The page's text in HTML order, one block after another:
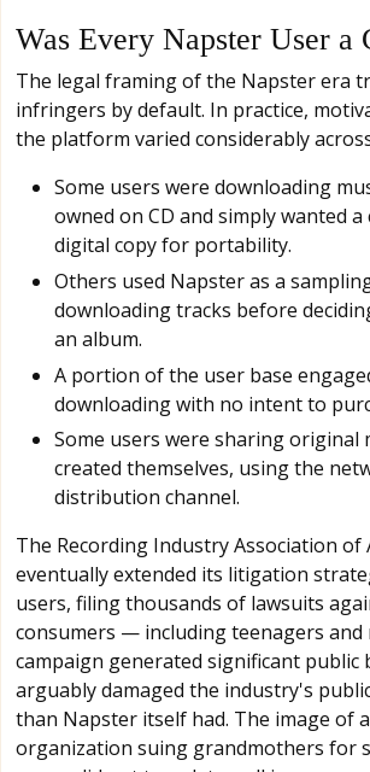
Was Every Napster User a
The legal framing of the Napster era
infringers by default. In practice,
the platform varied considerably
Some users were downloading
owned on CD and simply wanted
digital copy for portability.
Others used Napster as a
downloading tracks before
an album.
A portion of the user base
downloading with no intent to
Some users were sharing original
created themselves, using the
distribution channel.
The Recording Industry Association of
eventually extended its litigation
users, filing thousands of lawsuits
consumers — including teenagers and
campaign generated significant public
arguably damaged the industry's
than Napster itself had. The image of
organization suing grandmothers for